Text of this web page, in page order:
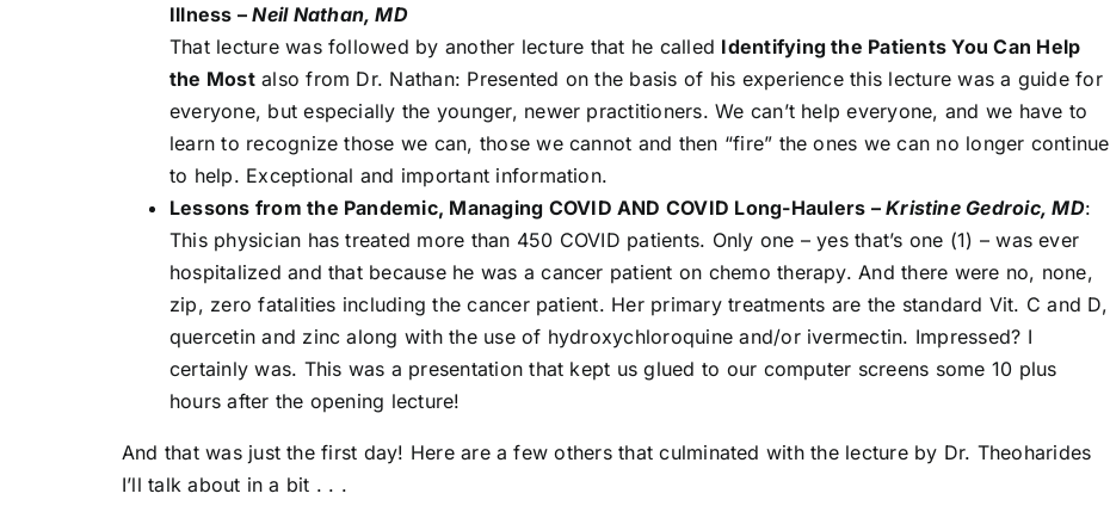
Illness –Neil Nathan, MD
That lecture was followed by another lecture that he called Identifying the Patients You Can Help
the Mostalso from Dr. Nathan: Presented on the basis of his experience this lecture was a guide for
everyone, but especially the younger, newer practitioners. We can’t help everyone, and we have to
learn to recognize those we can, those we cannot and then “fire” the ones we can no longer continue
to help. Exceptional and important information.
Lessons from the Pandemic, Managing COVID AND COVID Long-Haulers –Kristine Gedroic, MD:
This physician has treated more than 450 COVID patients. Only one – yes that’s one (1) – was ever
hospitalized and that because he was a cancer patient on chemo therapy. And there were no, none,
zip, zero fatalities including the cancer patient. Her primary treatments are the standard Vit. C and D,
quercetin and zinc along with the use of hydroxychloroquine and/or ivermectin. Impressed? I
certainly was. This was a presentation that kept us glued to our computer screens some 10 plus
hours after the opening lecture!
And that was just the first day! Here are a few others that culminated with the lecture by Dr. Theoharides
I’ll talk about in a bit . . .